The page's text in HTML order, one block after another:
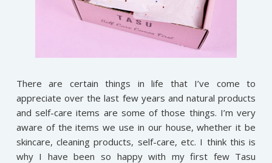
There are certain things in life that I’ve come to
appreciate over the last few years and natural products
and self-care items are some of those things. I’m very
aware of the items we use in our house, whether it be
skincare, cleaning products, self-care, etc. I think this is
why I have been so happy with my first few Tasu